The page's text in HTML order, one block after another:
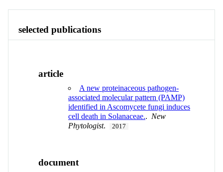
selected publications
article
A new proteinaceous pathogen-
associated molecular pattern (PAMP)
identified in Ascomycete fungi induces
cell death in Solanaceae.. New
Phytologist. 2017
document